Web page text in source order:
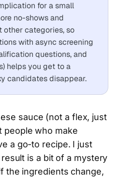
for a small
no-shows and
other categories, so
with async screening
questions, and
helps you get to a
candidates disappear.
sauce (not a flex, just
people who make
a go-to recipe. I just
is a bit of a mystery
the ingredients change,